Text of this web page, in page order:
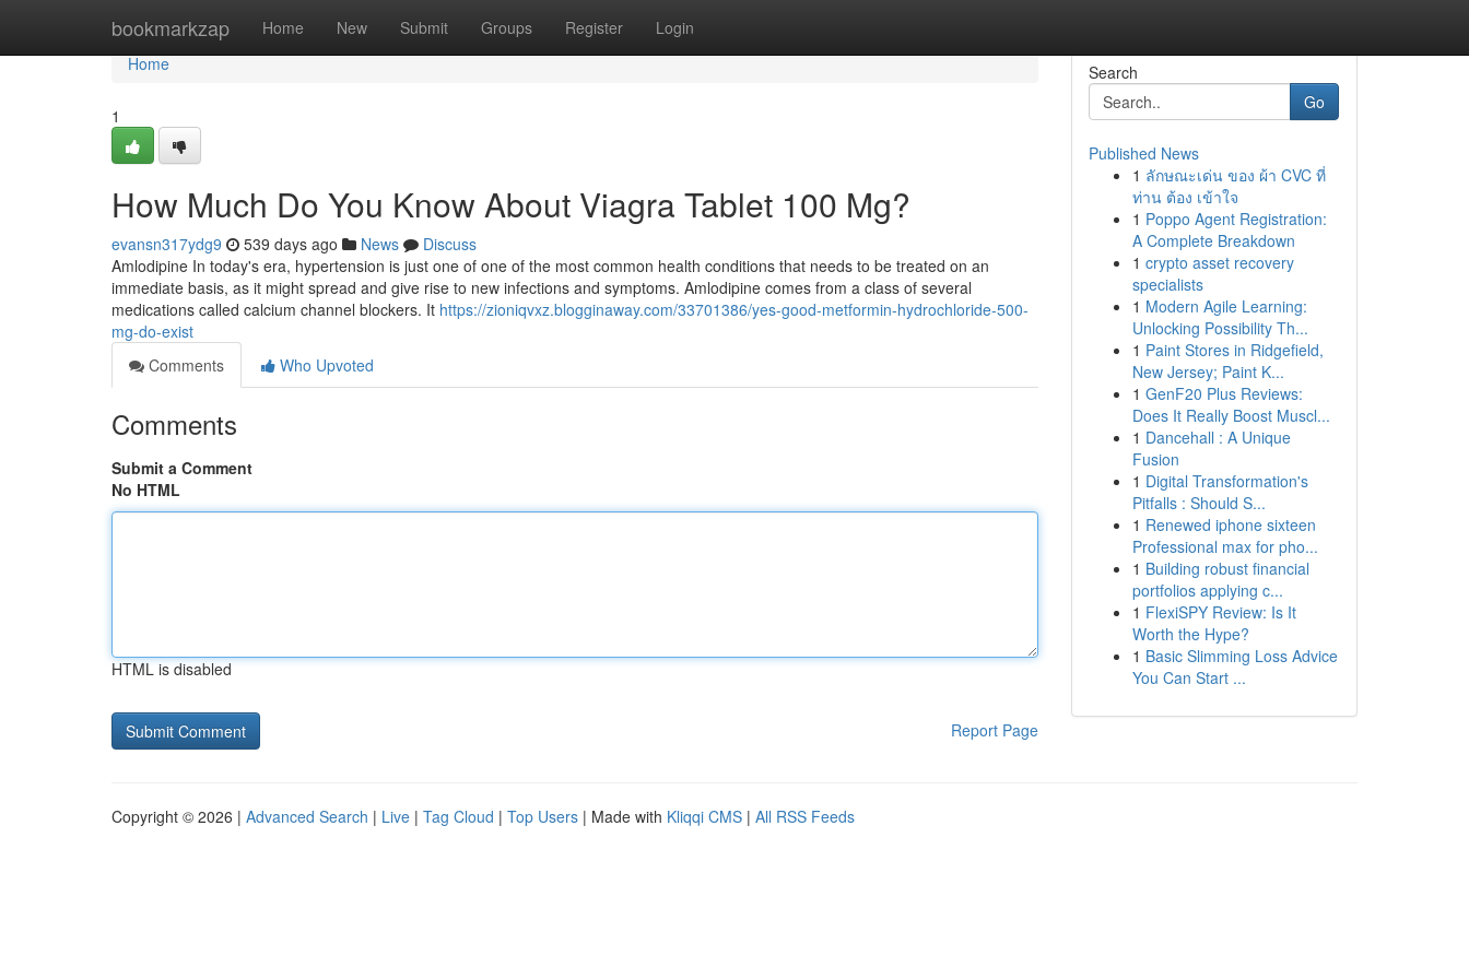
bookmarkzap Home New Submit Groups Register Login
Home
Home
1
How Much Do You Know About Viagra Tablet 100 Mg?
evansn317ydg9 539 days ago News
Discuss
Amlodipine In today's era, hypertension is just one of one of the most common health conditions that needs to be treated on an
immediate basis, as it might spread and give rise to new infections and symptoms. Amlodipine comes from a class of several
medications called calcium channel blockers. It https://zioniqvxz.blogginaway.com/33701386/yes-good-metformin-hydrochloride-500-
mg-do-exist
Comments
Who Upvoted
Comments
Submit a Comment
No HTML
HTML is disabled
Report Page
Search
Go
Published News
1 ลักษณะเด่น ของ ผ้า CVC ที่
ท่าน ต้อง เข้าใจ
1 Poppo Agent Registration:
A Complete Breakdown
1 crypto asset recovery
specialists
1 Modern Agile Learning:
Unlocking Possibility Th...
1 Paint Stores in Ridgefield,
New Jersey; Paint K...
1 GenF20 Plus Reviews:
Does It Really Boost Muscl...
1 Dancehall : A Unique
Fusion
1 Digital Transformation's
Pitfalls : Should S...
1 Renewed iphone sixteen
Professional max for pho...
1 Building robust financial
portfolios applying c...
1 FlexiSPY Review: Is It
Worth the Hype?
1 Basic Slimming Loss Advice
You Can Start ...
Copyright © 2026 | Advanced Search | Live | Tag Cloud | Top Users | Made with Kliqqi CMS | All RSS Feeds